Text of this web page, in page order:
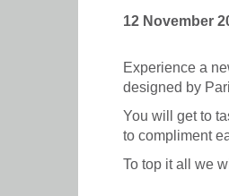
12 November
Experience a
designed by
You will get to
to compliment
To top it all we